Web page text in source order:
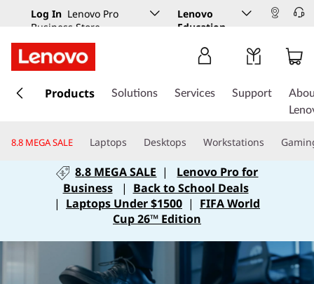
Log In Lenovo Pro
Business Store
Lenovo
Education
k
t
n
Products Solutions Services Support
8.8 MEGA SALE Laptops Desktops Workstations
8.8 MEGA SALE |
Lenovo Pro for
Business
| Back to School Deals
| Laptops Under $1500 | FIFA World
Cup 26™ Edition